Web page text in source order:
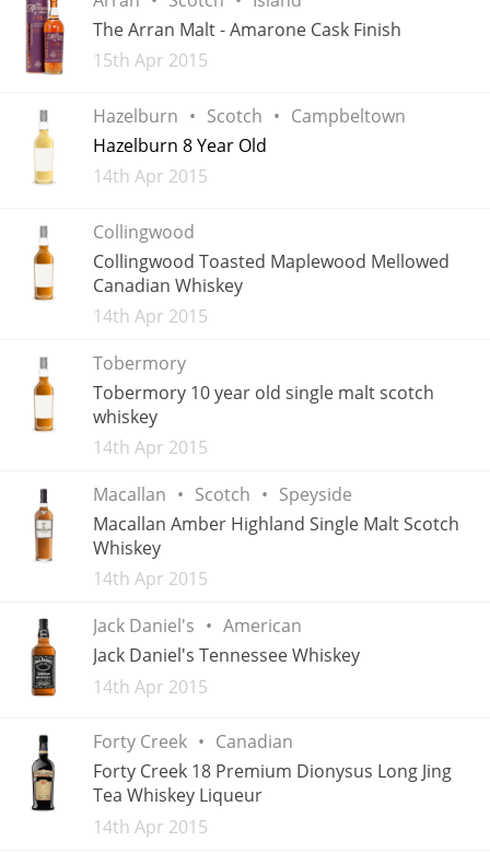
The Arran Malt - Amarone Cask Finish
Added
15th Apr 2015
Hazelburn Scotch
Campbeltown
Hazelburn 8 Year Old
Added
14th Apr 2015
Collingwood
Collingwood Toasted Maplewood Mellowed
Canadian Whiskey
Added
14th Apr 2015
Tobermory
Tobermory 10 year old single malt scotch
whiskey
Added
14th Apr 2015
Macallan
Scotch
Speyside
Macallan Amber Highland Single Malt Scotch
Whiskey
Added
14th Apr 2015
Jack Daniel's
American
Jack Daniel's Tennessee Whiskey
Added
14th Apr 2015
Forty Creek
Canadian
Forty Creek 18 Premium Dionysus Long Jing
Tea Whiskey Liqueur
Added
14th Apr 2015
Irish Whiskey
Popular distilleries
Ardbeg
Laphroaig
Lagavulin
Thomas H. Handy
Springbank
So, what are you drinking now?